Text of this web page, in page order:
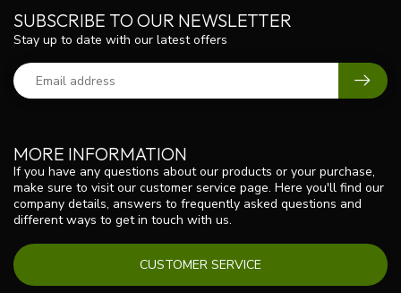
MORE INFORMATION
If you have any questions about our products or your purchase,
make sure to visit our customer service page. Here you'll find our
company details, answers to frequently asked questions and
different ways to get in touch with us.
CUSTOMER SERVICE
SUBSCRIBE TO OUR NEWSLETTER
Stay up to date with our latest offers